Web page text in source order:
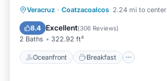
Veracruz · Coatzacoalcos 2.24 mi to center
8.4 Excellent(306 Reviews)
2 Baths 322.92 ft²
Oceanfront Breakfast
Oceanfront Breakfast
Pool